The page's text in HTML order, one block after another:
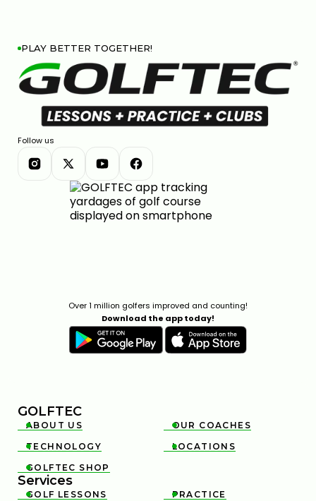
PLAY BETTER TOGETHER!
Follow us
Over 1 million golfers improved and counting!
Download the app today!
GOLFTEC

ABOUT US 
OUR COACHES

TECHNOLOGY 
LOCATIONS

GOLFTEC SHOP
Services

GOLF LESSONS 
PRACTICE